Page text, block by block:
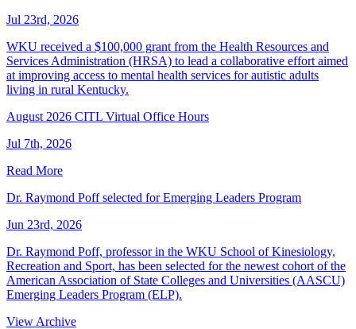
Jul 23rd, 2026
WKU received a $100,000 grant from the Health Resources and
Services Administration (HRSA) to lead a collaborative effort aimed
at improving access to mental health services for autistic adults
living in rural Kentucky.
August 2026 CITL Virtual Office Hours
Jul 7th, 2026
Read More
Dr. Raymond Poff selected for Emerging Leaders Program
Jun 23rd, 2026
Dr. Raymond Poff, professor in the WKU School of Kinesiology,
Recreation and Sport, has been selected for the newest cohort of the
American Association of State Colleges and Universities (AASCU)
Emerging Leaders Program (ELP).
View Archive